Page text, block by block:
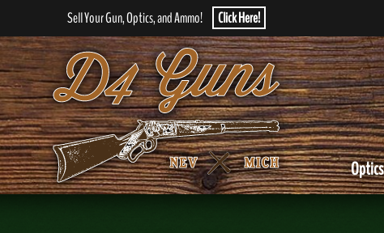
Sell Your Gun, Optics, and Ammo! Click Here!
Optics